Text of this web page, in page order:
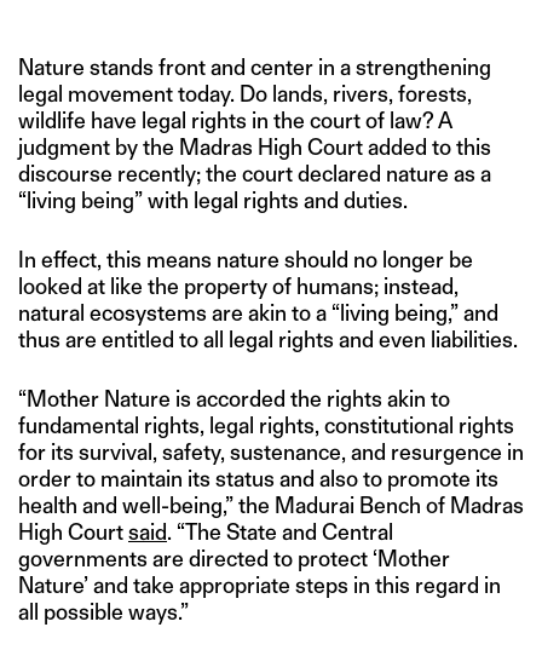
Nature stands front and center in a strengthening
legal movement today. Do lands, rivers, forests,
wildlife have legal rights in the court of law? A
judgment by the Madras High Court added to this
discourse recently; the court declared nature as a
“living being” with legal rights and duties.
In effect, this means nature should no longer be
looked at like the property of humans; instead,
natural ecosystems are akin to a “living being,” and
thus are entitled to all legal rights and even liabilities.
“Mother Nature is accorded the rights akin to
fundamental rights, legal rights, constitutional rights
for its survival, safety, sustenance, and resurgence in
order to maintain its status and also to promote its
health and well-being,” the Madurai Bench of Madras
High Courtsaid. “The State and Central
governments are directed to protect ‘Mother
Nature’ and take appropriate steps in this regard in
all possible ways.”